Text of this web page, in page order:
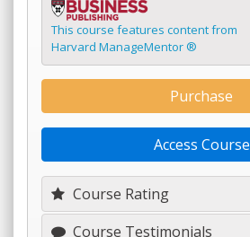
This course features content from
Harvard ManageMentor ®
Course Rating
Course Testimonials
Purchase
Access Course